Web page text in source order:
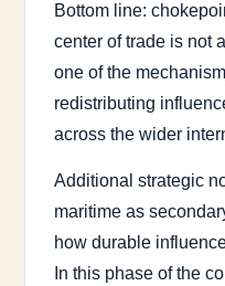
Bottom line:
center of trade is not
one of the
redistributing
across the wider
Additional strategic
maritime as
how durable
In this phase of the